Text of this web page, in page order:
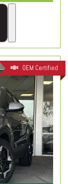
OEM Certified